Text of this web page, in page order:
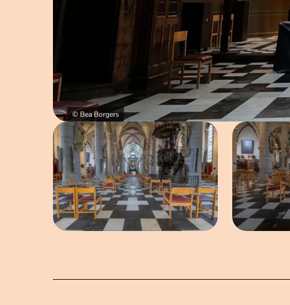
© Bea Borgers
Open image in pop-up